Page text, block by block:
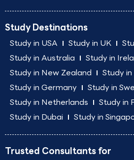
Study Destinations
Study in USA Study in UK
Study in Australia
Study in
Study in New Zealand
Study
Study in Germany
Study in
Study in Netherlands
Study in
Study in Dubai
Study in
Trusted Consultants for